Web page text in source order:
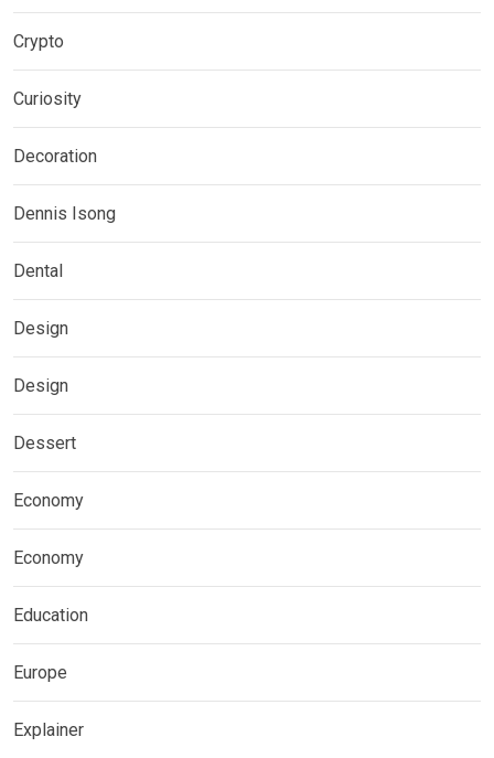
Crypto
Curiosity
Decoration
Dennis Isong
Dental
Design
Design
Dessert
Economy
Economy
Education
Europe
Explainer